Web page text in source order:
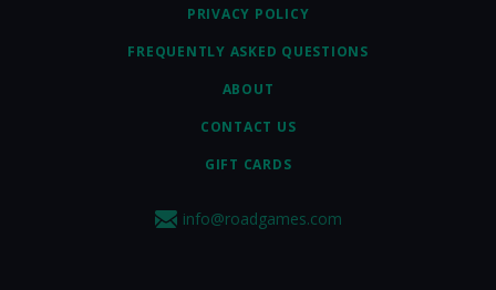
PRIVACY POLICY
FREQUENTLY ASKED QUESTIONS
ABOUT
CONTACT US
GIFT CARDS
info@roadgames.com